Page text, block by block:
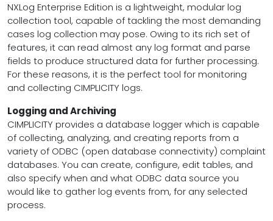
NXLog Enterprise Edition is a lightweight, modular log
collection tool, capable of tackling the most demanding
cases log collection may pose. Owing to its rich set of
features, it can read almost any log format and parse
fields to produce structured data for further processing.
For these reasons, it is the perfect tool for monitoring
and collecting CIMPLICITY logs.
Logging and Archiving
CIMPLICITY provides a database logger which is capable
of collecting, analyzing, and creating reports from a
variety of ODBC (open database connectivity) complaint
databases. You can create, configure, edit tables, and
also specify when and what ODBC data source you
would like to gather log events from, for any selected
process.